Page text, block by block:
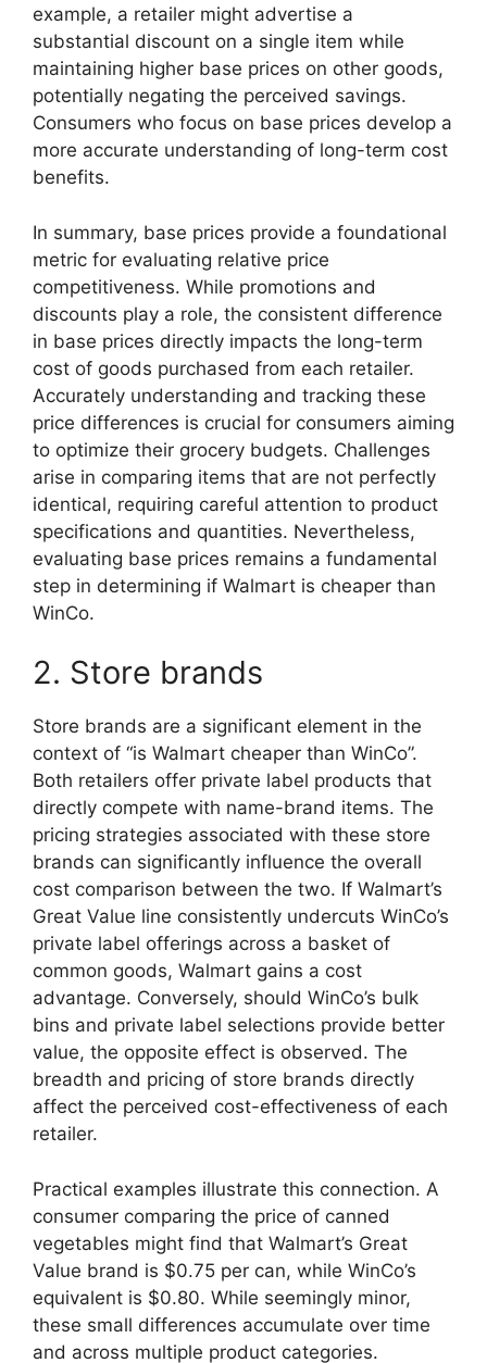
example, a retailer might advertise a
substantial discount on a single item while
maintaining higher base prices on other goods,
potentially negating the perceived savings.
Consumers who focus on base prices develop a
more accurate understanding of long-term cost
benefits.
In summary, base prices provide a foundational
metric for evaluating relative price
competitiveness. While promotions and
discounts play a role, the consistent difference
in base prices directly impacts the long-term
cost of goods purchased from each retailer.
Accurately understanding and tracking these
price differences is crucial for consumers aiming
to optimize their grocery budgets. Challenges
arise in comparing items that are not perfectly
identical, requiring careful attention to product
specifications and quantities. Nevertheless,
evaluating base prices remains a fundamental
step in determining if Walmart is cheaper than
WinCo.
2. Store brands
Store brands are a significant element in the
context of “is Walmart cheaper than WinCo”.
Both retailers offer private label products that
directly compete with name-brand items. The
pricing strategies associated with these store
brands can significantly influence the overall
cost comparison between the two. If Walmart’s
Great Value line consistently undercuts WinCo’s
private label offerings across a basket of
common goods, Walmart gains a cost
advantage. Conversely, should WinCo’s bulk
bins and private label selections provide better
value, the opposite effect is observed. The
breadth and pricing of store brands directly
affect the perceived cost-effectiveness of each
retailer.
Practical examples illustrate this connection. A
consumer comparing the price of canned
vegetables might find that Walmart’s Great
Value brand is $0.75 per can, while WinCo’s
equivalent is $0.80. While seemingly minor,
these small differences accumulate over time
and across multiple product categories.